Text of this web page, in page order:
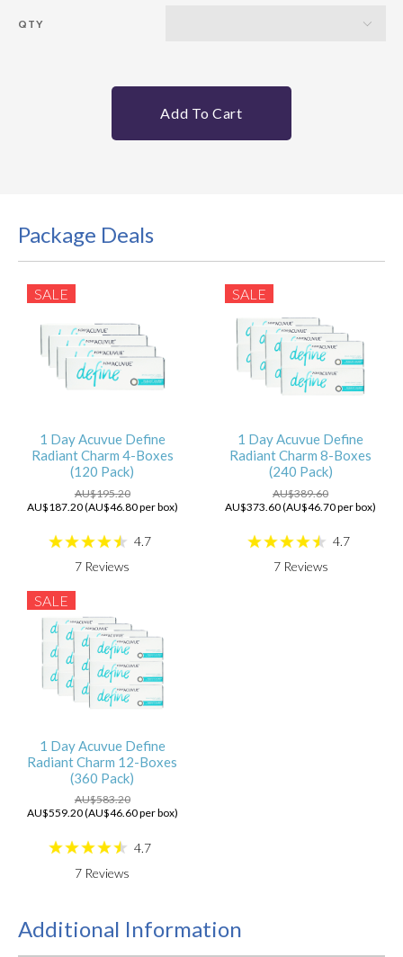
QTY
Add To Cart
Package Deals
SALE
1 Day Acuvue Define
Radiant Charm 4-Boxes
(120 Pack)
AU$195.20
AU$187.20 (AU$46.80 per box)
4.7
7 Reviews
SALE
1 Day Acuvue Define
Radiant Charm 8-Boxes
(240 Pack)
AU$389.60
AU$373.60 (AU$46.70 per box)
4.7
7Reviews
SALE
1 Day Acuvue Define
Radiant Charm 12-Boxes
(360 Pack)
AU$583.20
AU$559.20 (AU$46.60 per box)
4.7
7 Reviews
Additional Information